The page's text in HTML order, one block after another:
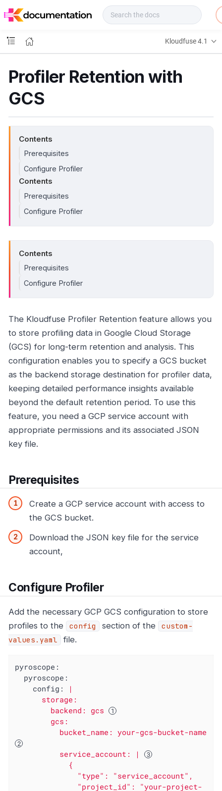
o
s
Kloudfuse 4.1
Profiler Retention with
GCS
Contents
Prerequisites
Configure Profiler
Contents
Prerequisites
Configure Profiler
Contents
Prerequisites
Configure Profiler
The Kloudfuse Profiler Retention feature allows you
to store profiling data in Google Cloud Storage
(GCS) for long-term retention and analysis. This
configuration enables you to specify a GCS bucket
as the backend storage destination for profiler data,
keeping detailed performance insights available
beyond the default retention period. To use this
feature, you need a GCP service account with
appropriate permissions and its associated JSON
key file.
Prerequisites
Create a GCP service account with access to
the GCS bucket.
Download the JSON key file for the service
account,
Configure Profiler
Add the necessary GCP GCS configuration to store
profiles to the
config section of the
custom-
values.yaml
file.
pyroscope:
pyroscope:
config:
|
        backend: gcs
          service_account: |